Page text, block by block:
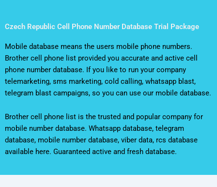
Czech Republic Cell Phone Number Database Trial Package
Mobile database means the users mobile phone numbers.
Brother cell phone list provided you accurate and active cell
phone number database. If you like to run your company
telemarketing, sms marketing, cold calling, whatsapp blast,
telegram blast campaigns, so you can use our mobile database.
Brother cell phone list is the trusted and popular company for
mobile number database. Whatsapp database, telegram
database, mobile number database, viber data, rcs database
available here. Guaranteed active and fresh database.